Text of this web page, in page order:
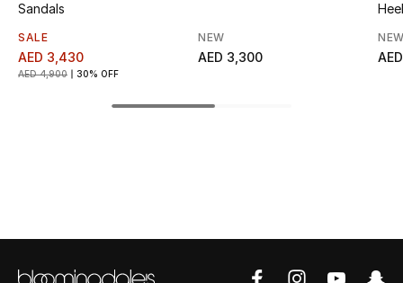
Sale
View All Beauty
Sandals
SALE
AED 3,430
AED 4,900 30% OFF
NEW
AED 3,300